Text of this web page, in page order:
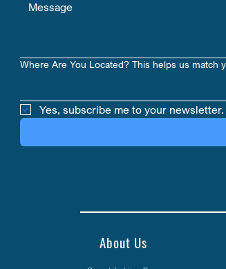
Where Are You Located? This helps us match
Yes, subscribe me to your newsletter.
About Us